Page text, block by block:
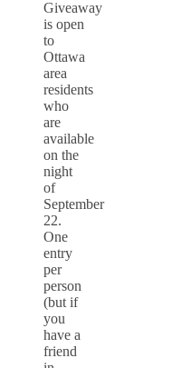
Giveaway
is open
to
Ottawa
area
residents
who
are
available
on the
night
of
September
22.
One
entry
per
person
(but if
you
have a
friend